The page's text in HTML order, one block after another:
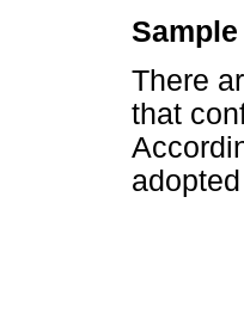
There
that